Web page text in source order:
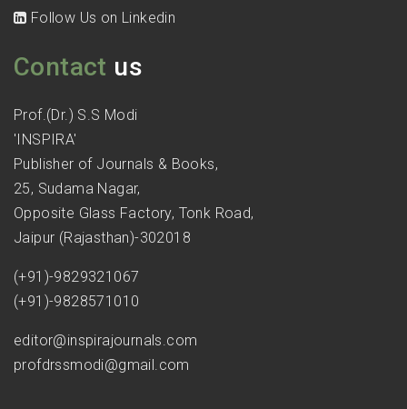
Follow Us on Linkedin
Contact us
Prof.(Dr.) S.S Modi
'INSPIRA'
Publisher of Journals & Books,
25, Sudama Nagar,
Opposite Glass Factory, Tonk Road,
Jaipur (Rajasthan)-302018
(+91)-9829321067
(+91)-9828571010
editor@inspirajournals.com
profdrssmodi@gmail.com